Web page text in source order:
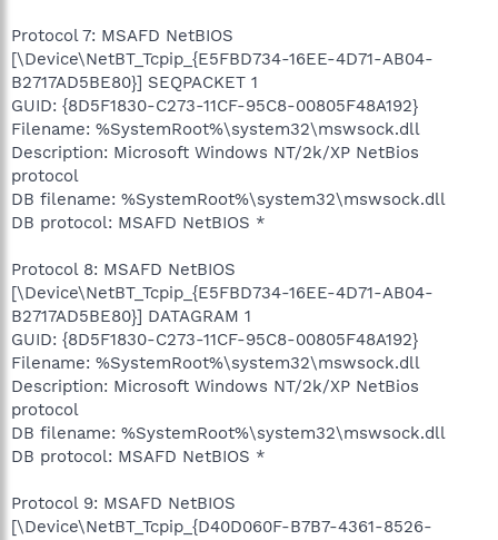
Protocol 7: MSAFD NetBIOS
[\Device\NetBT_Tcpip_{E5FBD734-16EE-4D71-AB04-
B2717AD5BE80}] SEQPACKET 1
GUID: {8D5F1830-C273-11CF-95C8-00805F48A192}
Filename: %SystemRoot%\system32\mswsock.dll
Description: Microsoft Windows NT/2k/XP NetBios
protocol
DB filename: %SystemRoot%\system32\mswsock.dll
DB protocol: MSAFD NetBIOS *
Protocol 8: MSAFD NetBIOS
[\Device\NetBT_Tcpip_{E5FBD734-16EE-4D71-AB04-
B2717AD5BE80}] DATAGRAM 1
GUID: {8D5F1830-C273-11CF-95C8-00805F48A192}
Filename: %SystemRoot%\system32\mswsock.dll
Description: Microsoft Windows NT/2k/XP NetBios
protocol
DB filename: %SystemRoot%\system32\mswsock.dll
DB protocol: MSAFD NetBIOS *
Protocol 9: MSAFD NetBIOS
[\Device\NetBT_Tcpip_{D40D060F-B7B7-4361-8526-